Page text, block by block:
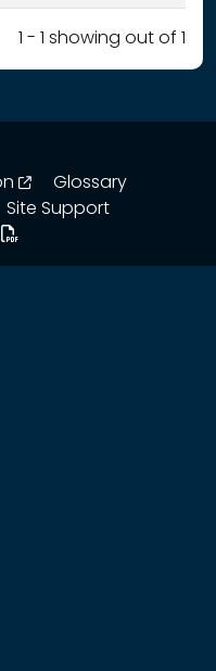
1 - 1 showing out of 1
opens in a new
Glossary
in a new window
Site Support